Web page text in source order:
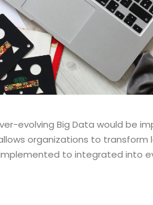
evolving Big Data would be
organizations to
to integrated into